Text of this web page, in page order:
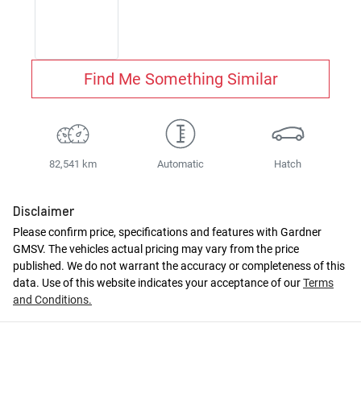
Find Me Something Similar
82,541 km Automatic Hatch
Disclaimer
Please confirm price, specifications and features with Gardner
GMSV. The vehicles actual pricing may vary from the price
published. We do not warrant the accuracy or completeness of this
data. Use of this website indicates your acceptance of ourTerms
and Conditions.